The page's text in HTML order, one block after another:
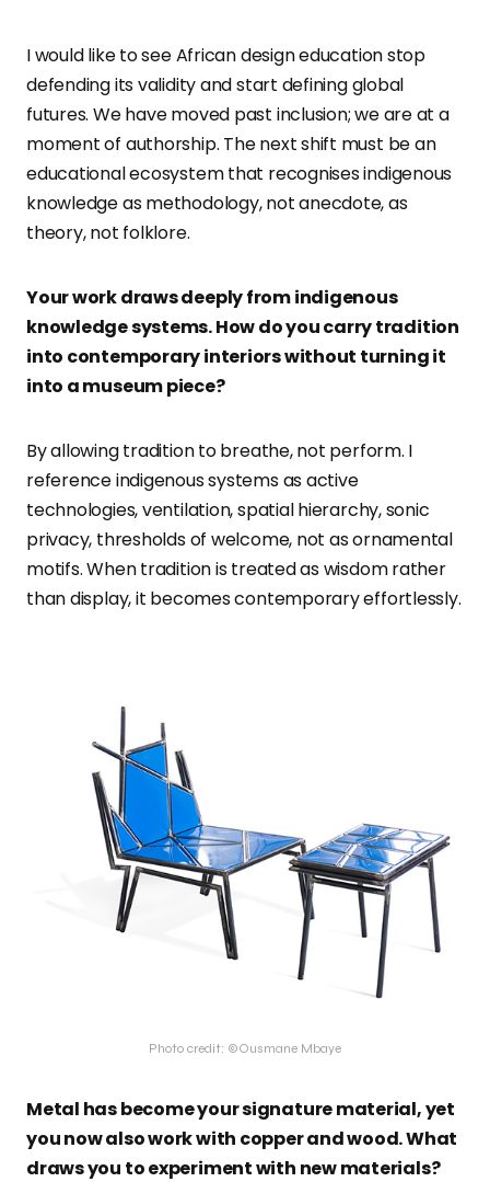
I would like to see African design education stop
defending its validity and start defining global
futures. We have moved past inclusion; we are at a
moment of authorship. The next shift must be an
educational ecosystem that recognises indigenous
knowledge as methodology, not anecdote, as
theory, not folklore.
Your work draws deeply from indigenous
knowledge systems. How do you carry tradition
into contemporary interiors without turning it
into a museum piece?
By allowing tradition to breathe, not perform. I
reference indigenous systems as active
technologies, ventilation, spatial hierarchy, sonic
privacy, thresholds of welcome, not as ornamental
motifs. When tradition is treated as wisdom rather
than display, it becomes contemporary effortlessly.
Photo credit: ©Ousmane Mbaye
Metal has become your signature material, yet
you now also work with copper and wood. What
draws you to experiment with new materials?